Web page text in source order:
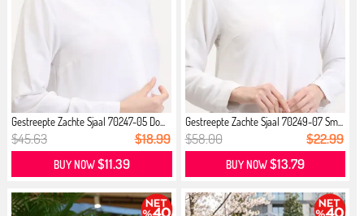
Gestreepte Zachte Sjaal 70247-05 Do...
$45.63 $18.99
BUY NOW$11.39
Gestreepte Zachte Sjaal 70249-07 Sm...
$58.00 $22.99
BUY NOW$13.79